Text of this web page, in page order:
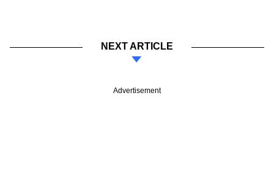
NEXT ARTICLE
Advertisement